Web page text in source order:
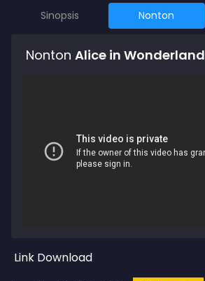
Sinopsis Nonton
Nonton Alice in Wonderland
Link Download